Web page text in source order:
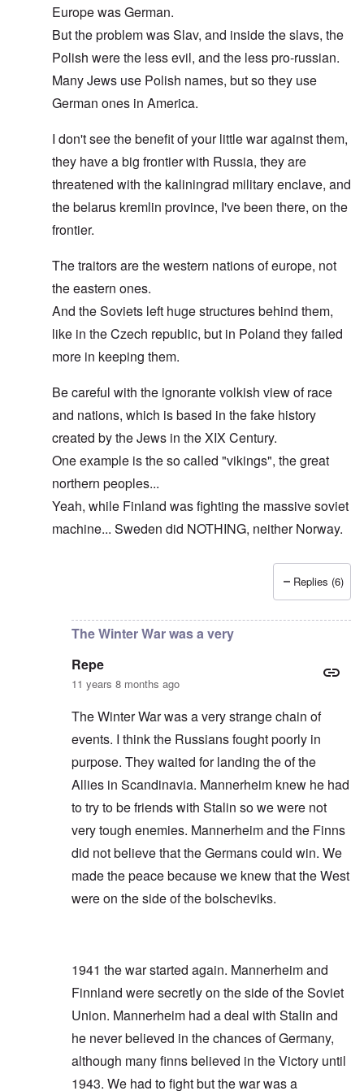
Europe was German.
But the problem was Slav, and inside the slavs, the
Polish were the less evil, and the less pro-russian.
Many Jews use Polish names, but so they use
German ones in America.
I don't see the benefit of your little war against them,
they have a big frontier with Russia, they are
threatened with the kaliningrad military enclave, and
the belarus kremlin province, I've been there, on the
frontier.
The traitors are the western nations of europe, not
the eastern ones.
And the Soviets left huge structures behind them,
like in the Czech republic, but in Poland they failed
more in keeping them.
Be careful with the ignorante volkish view of race
and nations, which is based in the fake history
created by the Jews in the XIX Century.
One example is the so called "vikings", the great
northern peoples...
Yeah, while Finland was fighting the massive soviet
machine... Sweden did NOTHING, neither Norway.
DC
Replies (6)
The Winter War was a very
Repe
11 years 8 months ago
The Winter War was a very strange chain of
events. I think the Russians fought poorly in
purpose. They waited for landing the of the
Allies in Scandinavia. Mannerheim knew he had
to try to be friends with Stalin so we were not
very tough enemies. Mannerheim and the Finns
did not believe that the Germans could win. We
made the peace because we knew that the West
were on the side of the bolscheviks.
1941 the war started again. Mannerheim and
Finnland were secretly on the side of the Soviet
Union. Mannerheim had a deal with Stalin and
he never believed in the chances of Germany,
although many finns believed in the Victory until
1943. We had to fight but the war was a